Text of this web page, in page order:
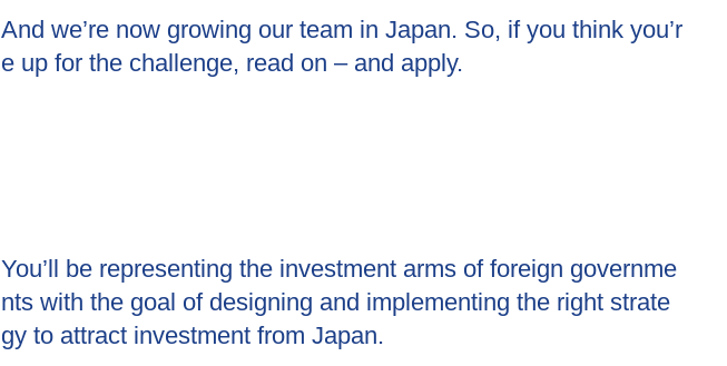
And we’re now growing our team in Japan. So, if you think you’r
e up for the challenge, read on – and apply.
You’ll be representing the investment arms of foreign governme
nts with the goal of designing and implementing the right strate
gy to attract investment from Japan.